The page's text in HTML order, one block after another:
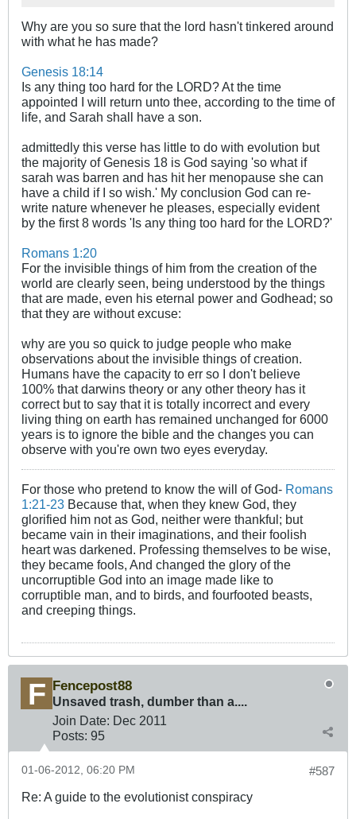
Why are you so sure that the lord hasn't tinkered around
with what he has made?
Genesis 18:14
Is any thing too hard for the LORD? At the time
appointed I will return unto thee, according to the time of
life, and Sarah shall have a son.
admittedly this verse has little to do with evolution but
the majority of Genesis 18 is God saying 'so what if
sarah was barren and has hit her menopause she can
have a child if I so wish.' My conclusion God can re-
write nature whenever he pleases, especially evident
by the first 8 words 'Is any thing too hard for the LORD?'
Romans 1:20
For the invisible things of him from the creation of the
world are clearly seen, being understood by the things
that are made, even his eternal power and Godhead; so
that they are without excuse:
why are you so quick to judge people who make
observations about the invisible things of creation.
Humans have the capacity to err so I don't believe
100% that darwins theory or any other theory has it
correct but to say that it is totally incorrect and every
living thing on earth has remained unchanged for 6000
years is to ignore the bible and the changes you can
observe with you're own two eyes everyday.
For those who pretend to know the will of God- Romans
1:21-23 Because that, when they knew God, they
glorified him not as God, neither were thankful; but
became vain in their imaginations, and their foolish
heart was darkened. Professing themselves to be wise,
they became fools, And changed the glory of the
uncorruptible God into an image made like to
corruptible man, and to birds, and fourfooted beasts,
and creeping things.
Fencepost88
Unsaved trash, dumber than a....
Join Date: Dec 2011
Posts: 95
#587
01-06-2012, 06:20 PM
Re: A guide to the evolutionist conspiracy